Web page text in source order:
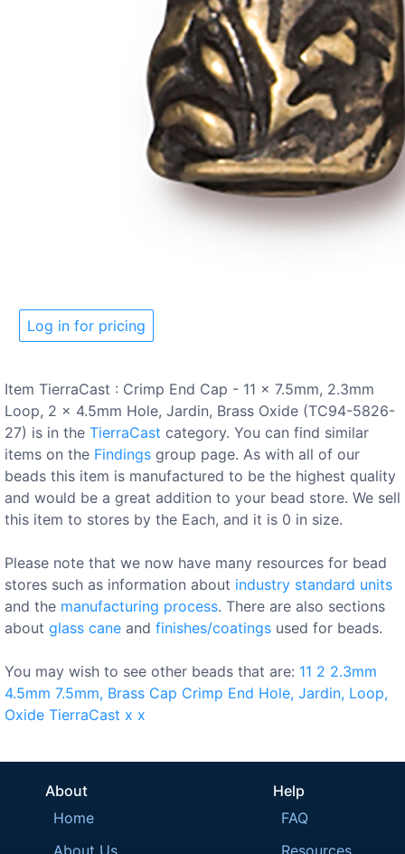
Log in for pricing
Item TierraCast : Crimp End Cap - 11 x 7.5mm, 2.3mm
Loop, 2 x 4.5mm Hole, Jardin, Brass Oxide (TC94-5826-
27) is in the TierraCast category. You can find similar
items on the Findings group page. As with all of our
beads this item is manufactured to be the highest quality
and would be a great addition to your bead store. We sell
this item to stores by the Each, and it is 0 in size.
Please note that we now have many resources for bead
stores such as information about industry standard units
and the manufacturing process. There are also sections
about glass cane and finishes/coatings used for beads.
You may wish to see other beads that are: 11 2 2.3mm
4.5mm 7.5mm, Brass Cap Crimp End Hole, Jardin, Loop,
Oxide TierraCast x x
About
Home
About Us
Help
FAQ
Resources